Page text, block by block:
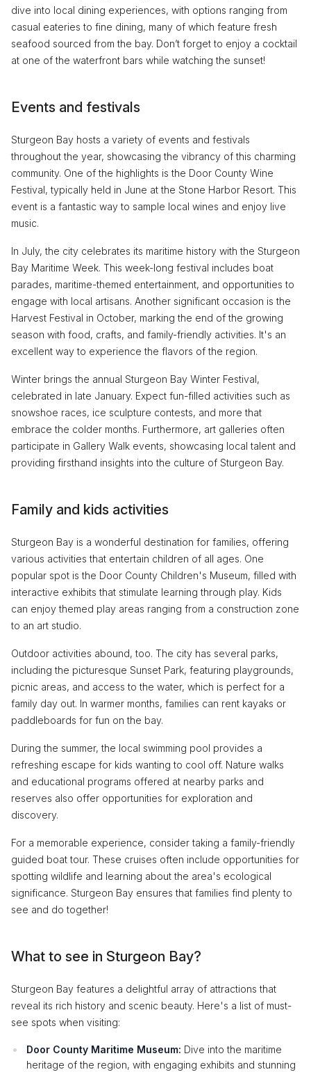
dive into local dining experiences, with options ranging from
casual eateries to fine dining, many of which feature fresh
seafood sourced from the bay. Don’t forget to enjoy a cocktail
at one of the waterfront bars while watching the sunset!
Events and festivals
Sturgeon Bay hosts a variety of events and festivals
throughout the year, showcasing the vibrancy of this charming
community. One of the highlights is the Door County Wine
Festival, typically held in June at the Stone Harbor Resort. This
event is a fantastic way to sample local wines and enjoy live
music.
In July, the city celebrates its maritime history with the Sturgeon
Bay Maritime Week. This week-long festival includes boat
parades, maritime-themed entertainment, and opportunities to
engage with local artisans. Another significant occasion is the
Harvest Festival in October, marking the end of the growing
season with food, crafts, and family-friendly activities. It's an
excellent way to experience the flavors of the region.
Winter brings the annual Sturgeon Bay Winter Festival,
celebrated in late January. Expect fun-filled activities such as
snowshoe races, ice sculpture contests, and more that
embrace the colder months. Furthermore, art galleries often
participate in Gallery Walk events, showcasing local talent and
providing firsthand insights into the culture of Sturgeon Bay.
Family and kids activities
Sturgeon Bay is a wonderful destination for families, offering
various activities that entertain children of all ages. One
popular spot is the Door County Children's Museum, filled with
interactive exhibits that stimulate learning through play. Kids
can enjoy themed play areas ranging from a construction zone
to an art studio.
Outdoor activities abound, too. The city has several parks,
including the picturesque Sunset Park, featuring playgrounds,
picnic areas, and access to the water, which is perfect for a
family day out. In warmer months, families can rent kayaks or
paddleboards for fun on the bay.
During the summer, the local swimming pool provides a
refreshing escape for kids wanting to cool off. Nature walks
and educational programs offered at nearby parks and
reserves also offer opportunities for exploration and
discovery.
For a memorable experience, consider taking a family-friendly
guided boat tour. These cruises often include opportunities for
spotting wildlife and learning about the area's ecological
significance. Sturgeon Bay ensures that families find plenty to
see and do together!
What to see in Sturgeon Bay?
Sturgeon Bay features a delightful array of attractions that
reveal its rich history and scenic beauty. Here's a list of must-
see spots when visiting:
Door County Maritime Museum: Dive into the maritime
heritage of the region, with engaging exhibits and stunning